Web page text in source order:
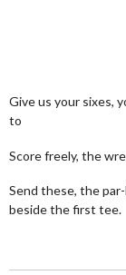
Give us your sixes,
to
Score freely, the
Send these, the
beside the first tee.